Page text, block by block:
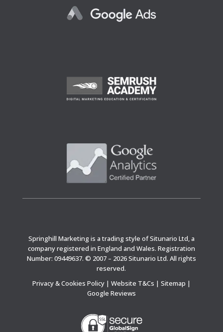
Springhill Marketing is a trading style of Situnario Ltd, a
company registered in England and Wales. Registration
Number: 09449637. © 2007 – 2026 Situnario Ltd. All rights
reserved.
Privacy & Cookies Policy| Website T&Cs | Sitemap |
Google Reviews